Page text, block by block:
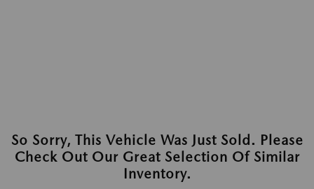
So Sorry, This Vehicle Was Just Sold. Please
Check Out Our Great Selection Of Similar
Inventory.